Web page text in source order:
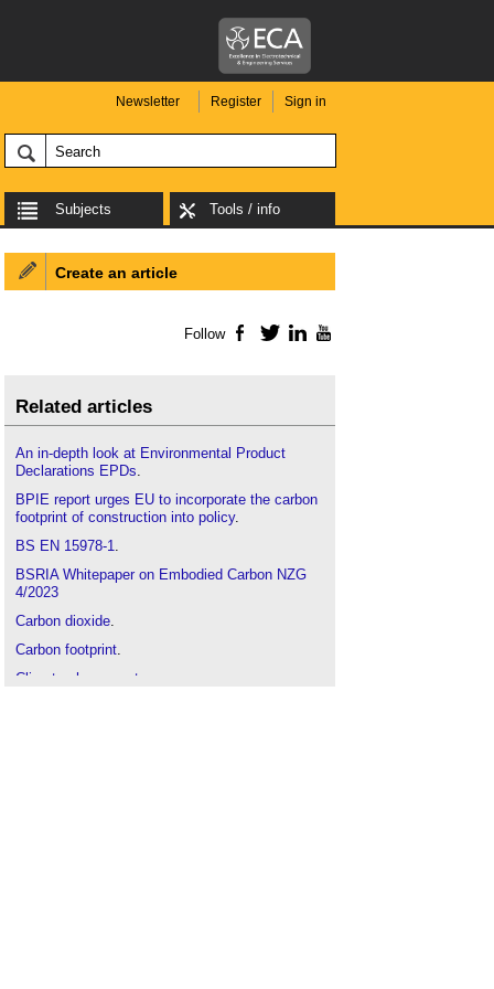
Newsletter Register Sign in
Subjects Tools / info
Create an article
Follow Facebook
TwitterLinkedIn
Related articles
An in-depth look at Environmental Product
Declarations EPDs.
BPIE report urges EU to incorporate the carbon
footprint of construction into policy.
BS EN 15978-1.
BSRIA Whitepaper on Embodied Carbon NZG
4/2023
Carbon dioxide.
Carbon footprint.
Climate change act